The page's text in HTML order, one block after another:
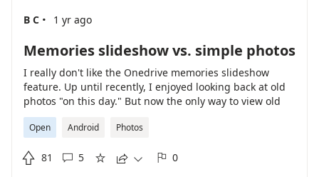
B C · 1 yr ago
Memories slideshow vs. simple photos
I really don't like the Onedrive memories slideshow
feature. Up until recently, I enjoyed looking back at old
photos "on this day." But now the only way to view old
photos is accompanied by horrendous, loud stock music
in slideshow form. This is genuinely disappointing as I
enjoy the poorly made slideshows.
Open Android Photos
 81  5     0